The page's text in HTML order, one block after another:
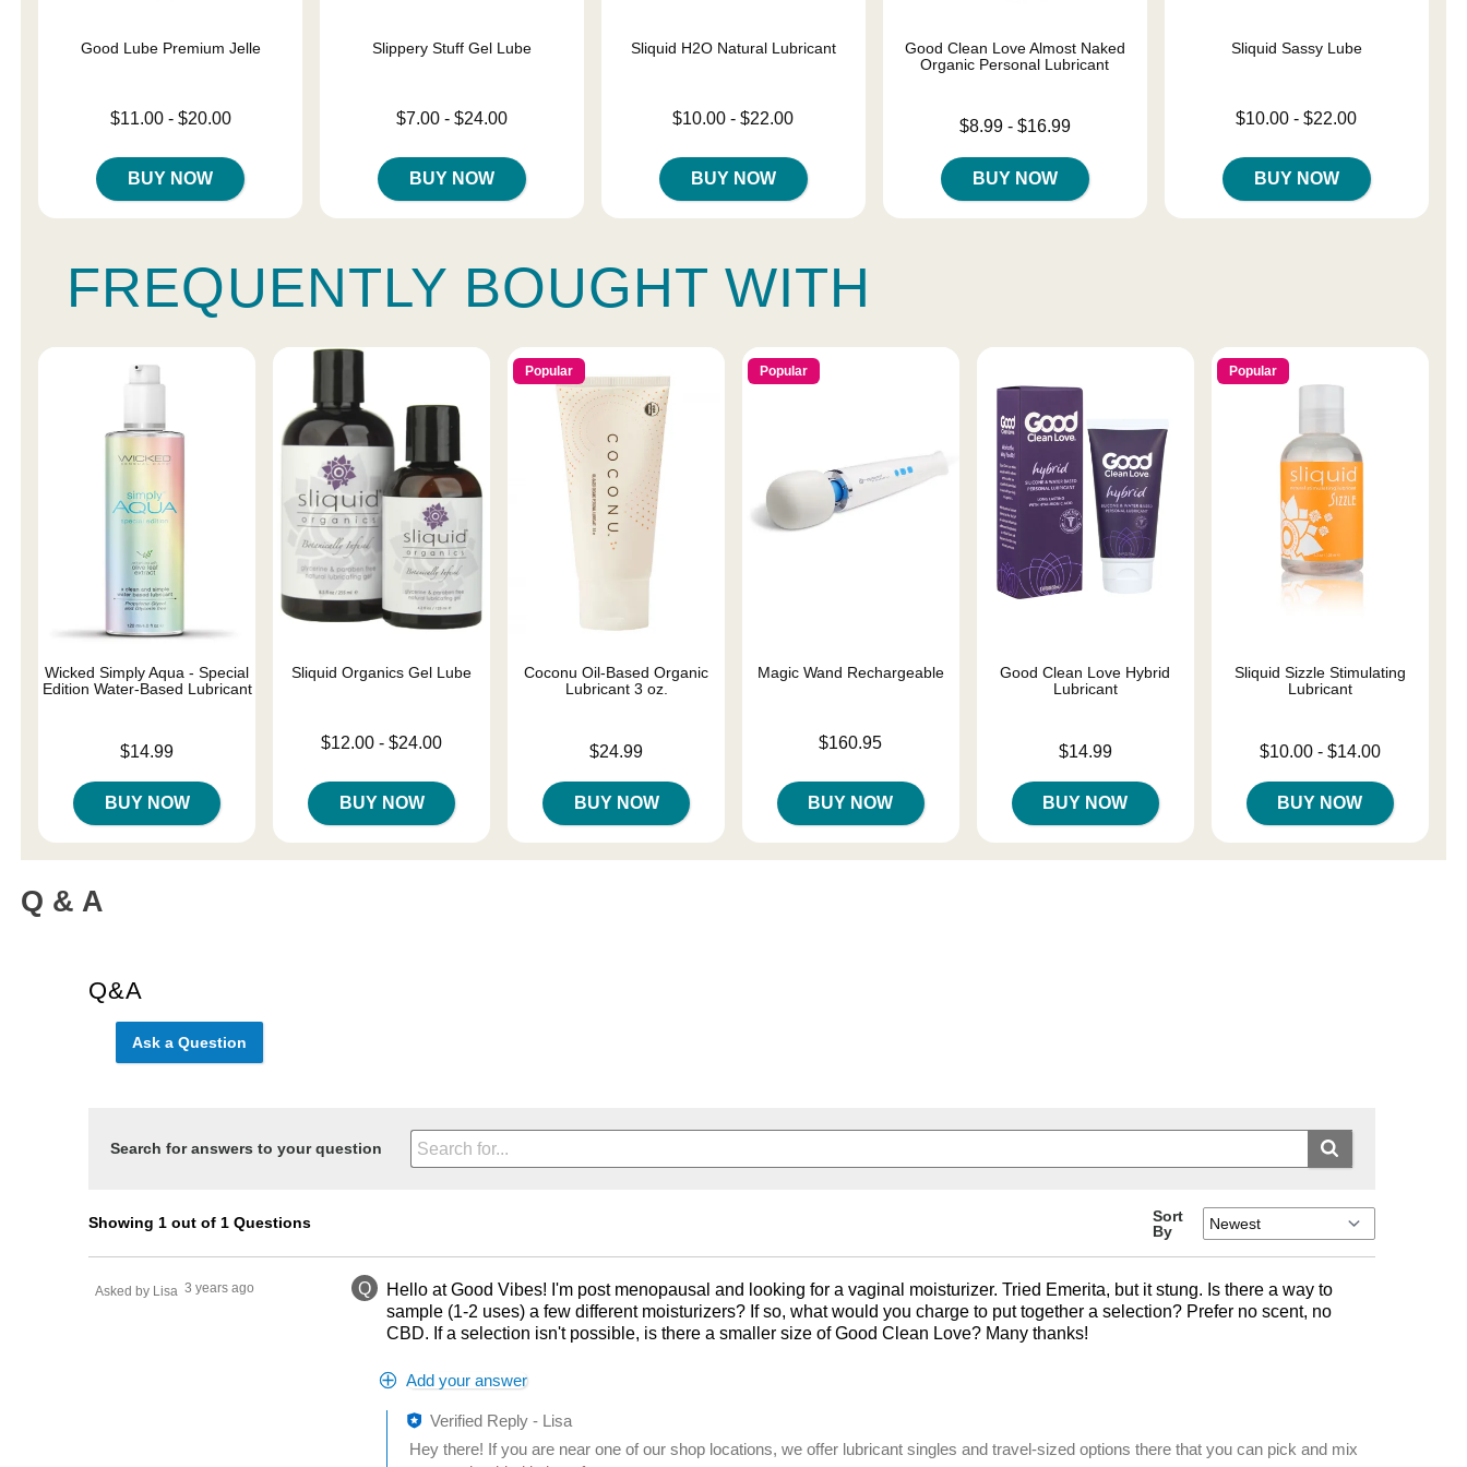
Good Lube Premium Jelle
Lowest price is
$11.00- $20.00
BUY NOW
Slippery Stuff Gel Lube
Lowest price is
$7.00 -$24.00
BUY NOW
Sliquid H2O Natural Lubricant
Lowest price is
$10.00 -$22.00
BUY NOW
Good Clean Love Almost Naked
Organic Personal Lubricant
Lowest price is
$8.99- $16.99
BUY NOW
Sliquid Sassy Lube
Lowest price is
$10.00 -$22.00
BUY NOW
FREQUENTLY BOUGHT WITH
Wicked Simply Aqua - Special
Edition Water-Based Lubricant
$14.99
BUY NOW
Sliquid Organics Gel Lube
Lowest price is
$12.00 -$24.00
BUY NOW
Popular
Coconu Oil-Based Organic
Lubricant 3 oz.
$24.99
BUY NOW
Popular
Magic Wand Rechargeable
$160.95
BUY NOW
Good Clean Love Hybrid
Lubricant
$14.99
BUY NOW
Popular
Sliquid Sizzle Stimulating
Lubricant
Lowest price is
$10.00- $14.00
BUY NOW
Q & A
Q&A
Ask a Question
Search for answers to your question
Showing 1 out of 1 Questions
Sort
By
Q
Hello at Good Vibes! I'm post menopausal and looking for a vaginal moisturizer. Tried Emerita, but it stung. Is there a way to
sample (1-2 uses) a few different moisturizers? If so, what would you charge to put together a selection? Prefer no scent, no
CBD. If a selection isn't possible, is there a smaller size of Good Clean Love? Many thanks!
Asked by Lisa 3 years ago
Add your answer
Verified Reply - Lisa
Hey there! If you are near one of our shop locations, we offer lubricant singles and travel-sized options there that you can pick and mix